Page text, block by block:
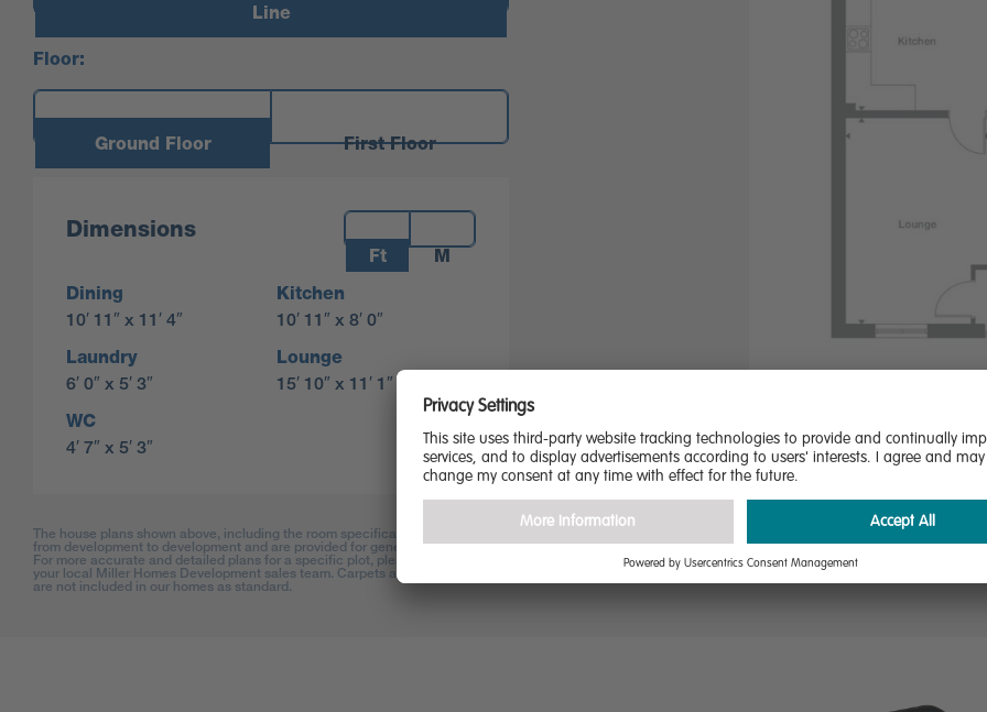
Line
Floor:
Ground Floor First Floor
Dimensions
Measurements:
Ft
M
Dining
10′ 11″ x 11′ 4″
Kitchen
10′ 11″ x 8′ 0″
Laundry
6′ 0″ x 5′ 3″
Lounge
15′ 10″ x 11′ 1″
WC
4′ 7″ x 5′ 3″
The house plans shown above, including the room specifications, may vary
from development to development and are provided for general guidance only.
For more accurate and detailed plans for a specific plot, please check with
your local Miller Homes Development sales team. Carpets and floor coverings
are not included in our homes as standard.